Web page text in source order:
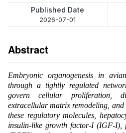
Published Date
2026-07-01
Abstract
Embryonic organogenesis in
through a tightly regulated
govern cellular proliferation,
extracellular matrix remodeling,
these regulatory molecules,
insulin-like growth factor-I (IGF-I),